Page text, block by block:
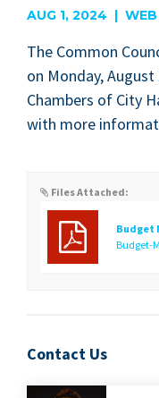
AUG 1, 2024 |
The Com­mon
on Mon­day, August
Cham­bers of City
with more
Files Attached:
Budget
Contact Us